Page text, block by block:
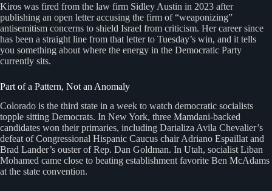
Kiros was fired from the law firm Sidley Austin in 2023 after
publishing an open letter accusing the firm of “weaponizing”
antisemitism concerns to shield Israel from criticism. Her career since
has been a straight line from that letter to Tuesday’s win, and it tells
you something about where the energy in the Democratic Party
currently sits.
Part of a Pattern, Not an Anomaly
Colorado is the third state in a week to watch democratic socialists
topple sitting Democrats. In New York, three Mamdani-backed
candidates won their primaries, including Darializa Avila Chevalier’s
defeat of Congressional Hispanic Caucus chair Adriano Espaillat and
Brad Lander’s ouster of Rep. Dan Goldman. In Utah, socialist Liban
Mohamed came close to beating establishment favorite Ben McAdams
at the state convention.